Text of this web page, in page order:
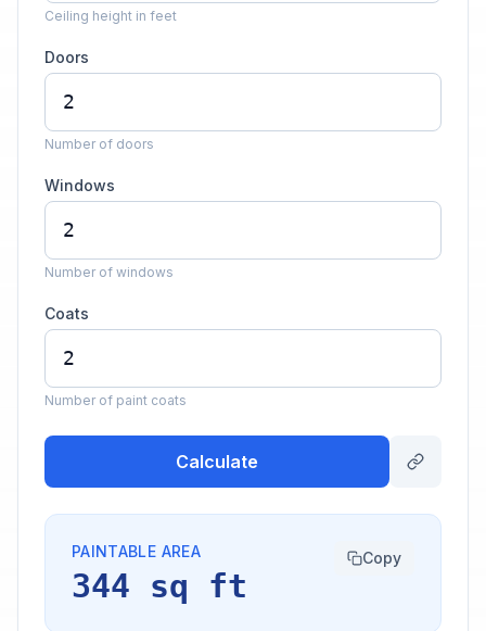
Ceiling height in feet
Doors
Number of doors
Windows
Number of windows
Coats
Number of paint coats
Calculate
PAINTABLE AREA
344 sq ft
Copy